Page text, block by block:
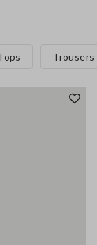
Trousers